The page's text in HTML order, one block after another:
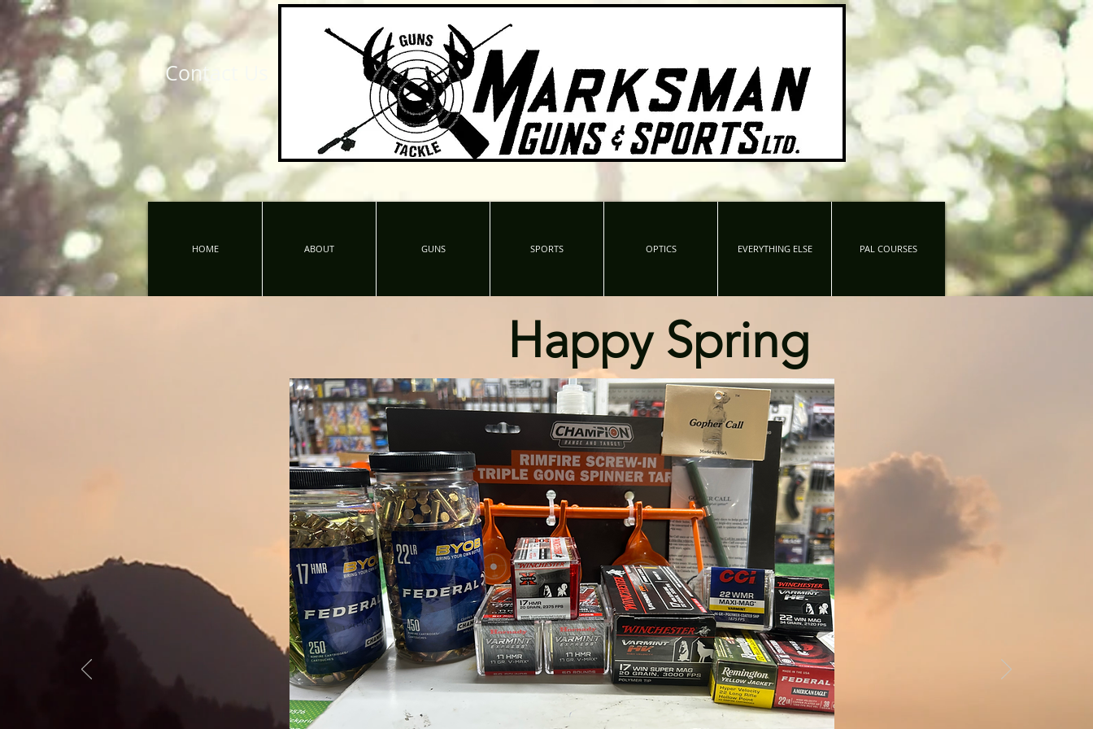
Contact Us
HOME ABOUT GUNS SPORTS OPTICS EVERYTHING ELSE PAL COURSES
Happy Spring